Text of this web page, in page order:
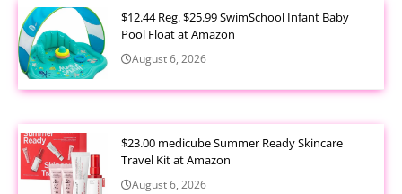
$12.44 Reg. $25.99 SwimSchool Infant Baby
Pool Float at Amazon
August 6, 2026
$23.00 medicube Summer Ready Skincare
Travel Kit at Amazon
August 6, 2026